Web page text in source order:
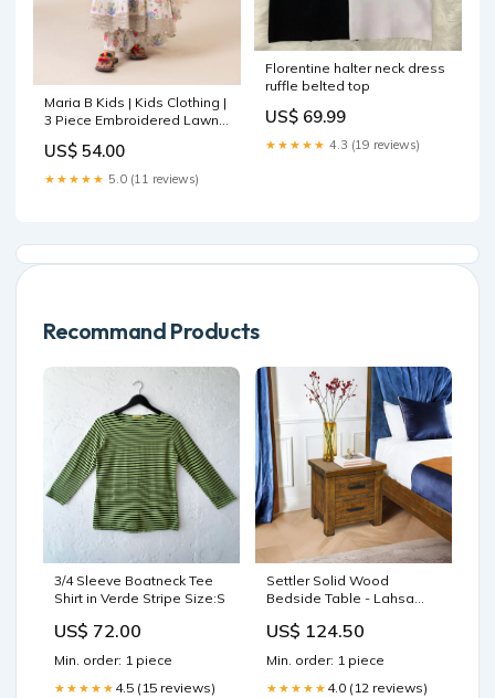
Maria B Kids | Kids Clothing |
3 Piece Embroidered Lawn
US$ 54.00
★★★★★ 5.0 (11 reviews)
Florentine halter neck dress
ruffle belted top
US$ 69.99
★★★★★ 4.3 (19 reviews)
Recommand Products
3/4 Sleeve Boatneck Tee
Shirt in Verde Stripe Size:S
US$ 72.00
Min. order: 1 piece
★★★★★ 4.5 (15 reviews)
Settler Solid Wood
Bedside Table - Lahsa
US$ 124.50
Min. order: 1 piece
★★★★★ 4.0 (12 reviews)